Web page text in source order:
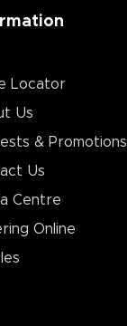
Locator
Us
& Promotions
Us
Centre
Online